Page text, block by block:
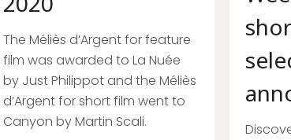
The Méliès d’Argent for feature
film was awarded to La Nuée
by Just Philippot and the Méliès
d’Argent for short film went to
Canyon by Martin Scali.